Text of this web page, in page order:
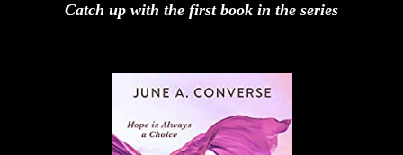
Catch up with the first book in the series